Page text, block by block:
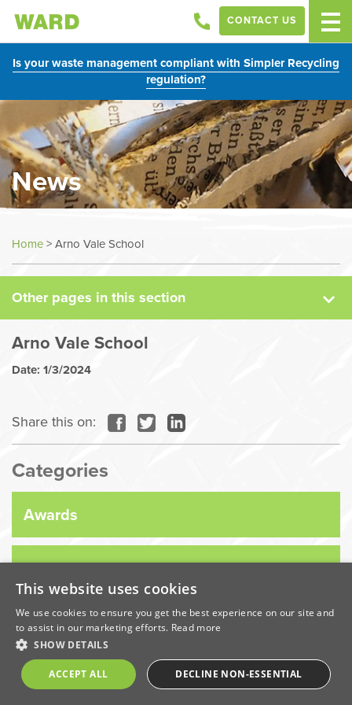
Is your waste management compliant with Simpler Recycling
regulation?
CONTACT US
News
Home>Arno Vale School
Other pages in this section
News
Case Studies
Sectors
Arno Vale School
Date: 1/3/2024
Share this on:
Categories
Awards
Company News
Coronavirus
Economic
This website uses cookies
We use cookies to ensure you get the best experience on our site and
to assist in our marketing efforts. Read more
SHOW DETAILS
ACCEPT ALL DECLINE NON-ESSENTIAL